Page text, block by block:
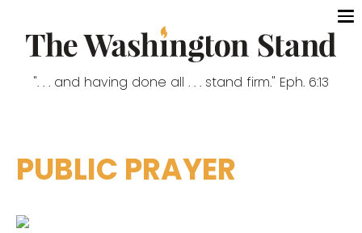
". . . and having done all . . . stand firm." Eph. 6:13
PUBLIC PRAYER